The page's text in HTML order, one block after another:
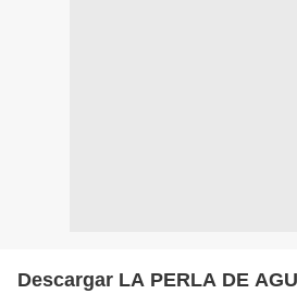
Descargar LA PERLA DE